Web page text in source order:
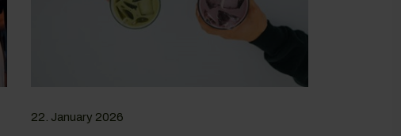
22. January 2026